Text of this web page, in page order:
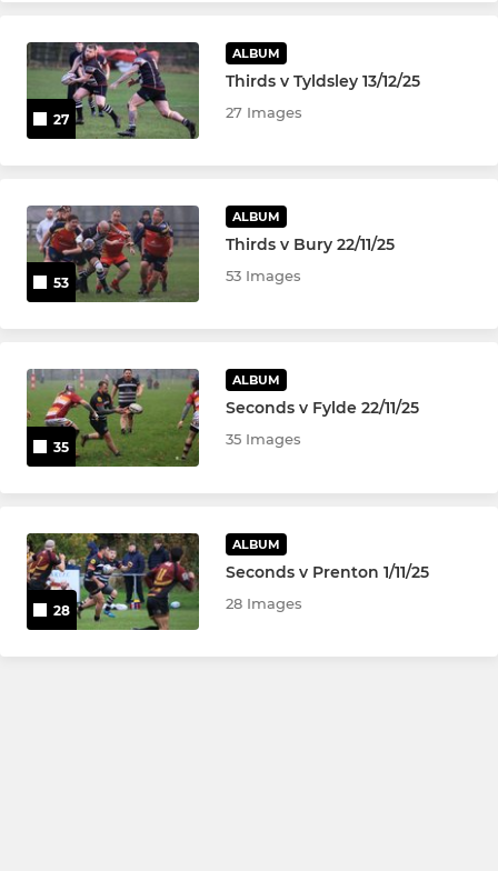
27
ALBUM
Thirds v Tyldsley 13/12/25
27 Images
53
ALBUM
Thirds v Bury 22/11/25
53 Images
35
ALBUM
Seconds v Fylde 22/11/25
35 Images
28
ALBUM
Seconds v Prenton 1/11/25
28 Images